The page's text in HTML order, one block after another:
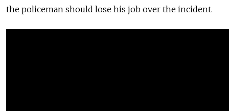
the policeman should lose his job over the incident.